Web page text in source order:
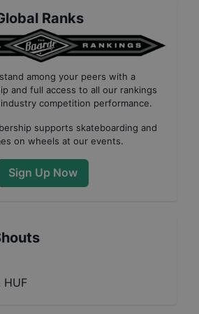
Ranks
among your peers with a
and full access to all our rankings
competition performance.
supports skateboarding and
on wheels at our events.
Sign Up Now
HUF